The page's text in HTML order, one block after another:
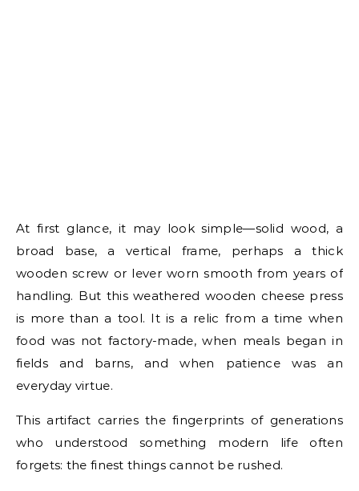
At first glance, it may look simple—solid wood, a
broad base, a vertical frame, perhaps a thick
wooden screw or lever worn smooth from years of
handling. But this weathered wooden cheese press
is more than a tool. It is a relic from a time when
food was not factory-made, when meals began in
fields and barns, and when patience was an
everyday virtue.
This artifact carries the fingerprints of generations
who understood something modern life often
forgets: the finest things cannot be rushed.